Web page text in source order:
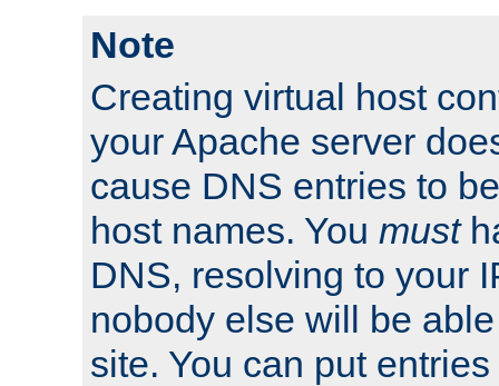
Note
Creating virtual host
your Apache server
cause DNS entries to
host names. You must
DNS, resolving to your
nobody else will be
site. You can put